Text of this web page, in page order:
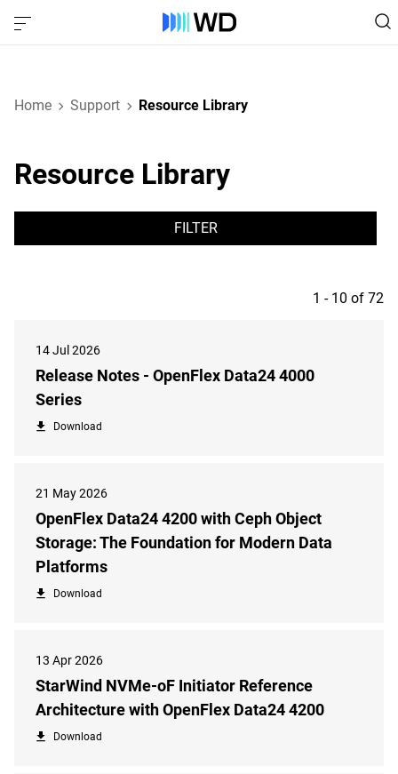
Home Support Resource Library
Resource Library
FILTER
1 - 10 of 72
14 Jul 2026
Release Notes - OpenFlex Data24 4000
Series
Download
21 May 2026
OpenFlex Data24 4200 with Ceph Object
Storage: The Foundation for Modern Data
Platforms
Download
13 Apr 2026
StarWind NVMe-oF Initiator Reference
Architecture with OpenFlex Data24 4200
Download